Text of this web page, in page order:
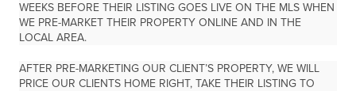
WEEKS BEFORE THEIR LISTING GOES LIVE ON THE MLS WHEN
WE PRE-MARKET THEIR PROPERTY ONLINE AND IN THE
LOCAL AREA.
AFTER PRE-MARKETING OUR CLIENT’S PROPERTY, WE WILL
PRICE OUR CLIENTS HOME RIGHT, TAKE THEIR LISTING TO